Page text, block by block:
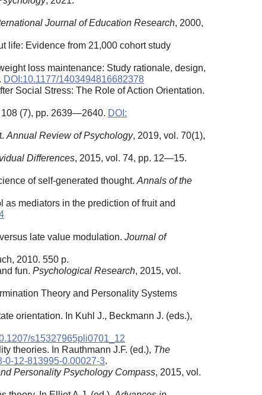
Journal of Education Research, 2000,
life: Evidence from 21,000 cohort study
loss maintenance: Study rationale, design,
DOI:10.1177/1403494816682378
Social Stress: The Role of Action Orientation.
108 (7), pp. 2639—2640. DOI:
Annual Review of Psychology, 2019, vol. 70(1),
Differences, 2015, vol. 74, pp. 12—15.
of self-generated thought. Annals of the
mediators in the prediction of fruit and
late value modulation. Journal of
2010. 550 р.
fun. Psychological Research, 2015, vol.
Theory and Personality Systems
orientation. In Kuhl J., Beckmann J. (eds.),
s15327965pli0701_12
theories. In Rauthmann J.F. (ed.), The
0-12-813995-0.00027-3.
Personality Psychology Compass, 2015, vol.